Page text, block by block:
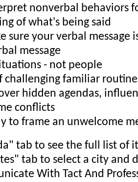
nonverbal behaviors
of what's being said
sure your verbal message
message
- not people
challenging familiar
hidden agendas,
conflicts
to frame an unwelcome
tab to see the full list of
tab to select a city and
With Tact And